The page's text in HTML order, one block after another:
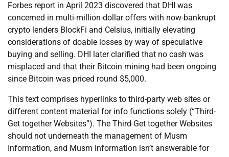
Forbes report in April 2023 discovered that DHI was
concerned in multi-million-dollar offers with now-bankrupt
crypto lenders BlockFi and Celsius, initially elevating
considerations of doable losses by way of speculative
buying and selling. DHI later clarified that no cash was
misplaced and that their Bitcoin mining had been ongoing
since Bitcoin was priced round $5,000.
This text comprises hyperlinks to third-party web sites or
different content material for info functions solely (“Third-
Get together Websites”). The Third-Get together Websites
should not underneath the management of Musm
Information, and Musm Information isn’t answerable for